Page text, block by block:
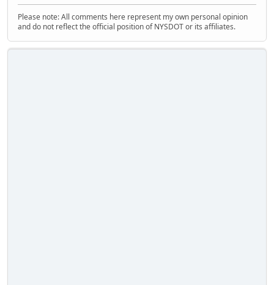
Please note: All comments here represent my own personal opinion
and do not reflect the official position of NYSDOT or its affiliates.